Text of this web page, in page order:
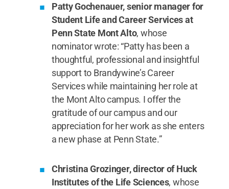
Patty Gochenauer, senior manager for
Student Life and Career Services at
Penn State Mont Alto, whose
nominator wrote: “Patty has been a
thoughtful, professional and insightful
support to Brandywine’s Career
Services while maintaining her role at
the Mont Alto campus. I offer the
gratitude of our campus and our
appreciation for her work as she enters
a new phase at Penn State.”
Christina Grozinger, director of Huck
Institutes of the Life Sciences, whose